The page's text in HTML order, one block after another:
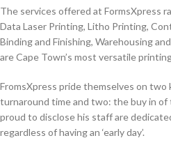
The services offered at FormsXpress
Data Laser Printing, Litho Printing,
Binding and Finishing, Warehousing
are Cape Town’s most versatile
FromsXpress pride themselves on
turnaround time and two: the buy in
proud to disclose his staff are
regardless of having an ‘early day’.